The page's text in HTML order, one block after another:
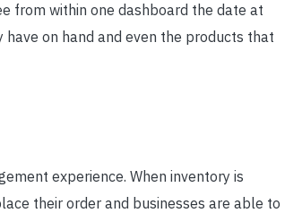
from within one dashboard the date at
on hand and even the products that
experience. When inventory is
their order and businesses are able to